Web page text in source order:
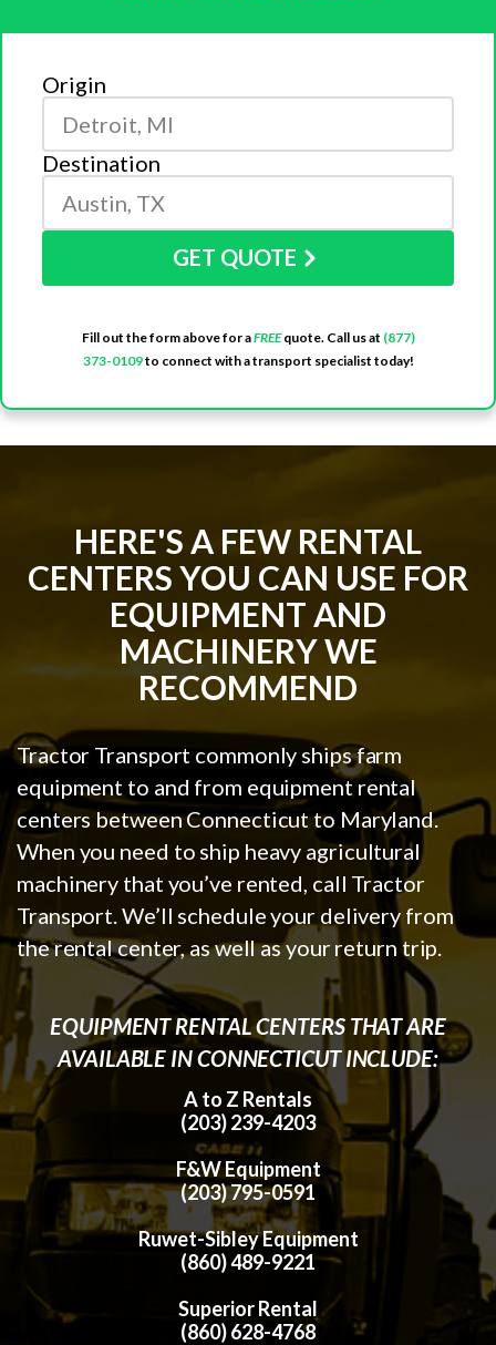
Origin
Destination
GET QUOTE
Fill out the form above for aFREEquote. Call us at (877)
373-0109to connect with a transport specialist today!
HERE'S A FEW RENTAL
CENTERS YOU CAN USE FOR
EQUIPMENT AND
MACHINERY WE
RECOMMEND
Tractor Transport commonly ships farm
equipment to and from equipment rental
centers between Connecticut to Maryland.
When you need to ship heavy agricultural
machinery that you’ve rented, call Tractor
Transport. We’ll schedule your delivery from
the rental center, as well as your return trip.
EQUIPMENT RENTAL CENTERS THAT ARE
AVAILABLE IN CONNECTICUT INCLUDE:
A to Z Rentals
(203) 239-4203
F&W Equipment
(203) 795-0591
Ruwet-Sibley Equipment
(860) 489-9221
Superior Rental
(860) 628-4768